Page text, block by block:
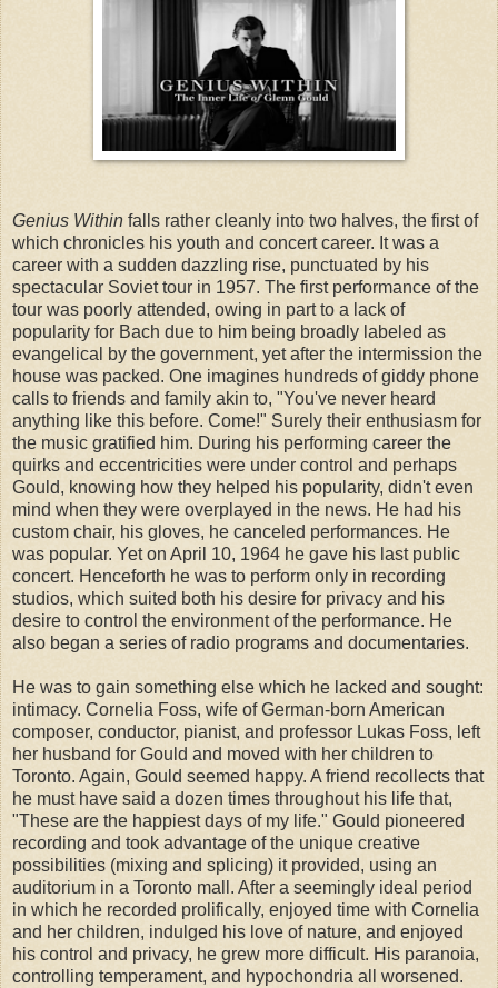
Genius Within falls rather cleanly into two halves, the first of
which chronicles his youth and concert career. It was a
career with a sudden dazzling rise, punctuated by his
spectacular Soviet tour in 1957. The first performance of the
tour was poorly attended, owing in part to a lack of
popularity for Bach due to him being broadly labeled as
evangelical by the government, yet after the intermission the
house was packed. One imagines hundreds of giddy phone
calls to friends and family akin to, "You've never heard
anything like this before. Come!" Surely their enthusiasm for
the music gratified him. During his performing career the
quirks and eccentricities were under control and perhaps
Gould, knowing how they helped his popularity, didn't even
mind when they were overplayed in the news. He had his
custom chair, his gloves, he canceled performances. He
was popular. Yet on April 10, 1964 he gave his last public
concert. Henceforth he was to perform only in recording
studios, which suited both his desire for privacy and his
desire to control the environment of the performance. He
also began a series of radio programs and documentaries.
He was to gain something else which he lacked and sought:
intimacy. Cornelia Foss, wife of German-born American
composer, conductor, pianist, and professor Lukas Foss, left
her husband for Gould and moved with her children to
Toronto. Again, Gould seemed happy. A friend recollects that
he must have said a dozen times throughout his life that,
"These are the happiest days of my life." Gould pioneered
recording and took advantage of the unique creative
possibilities (mixing and splicing) it provided, using an
auditorium in a Toronto mall. After a seemingly ideal period
in which he recorded prolifically, enjoyed time with Cornelia
and her children, indulged his love of nature, and enjoyed
his control and privacy, he grew more difficult. His paranoia,
controlling temperament, and hypochondria all worsened.